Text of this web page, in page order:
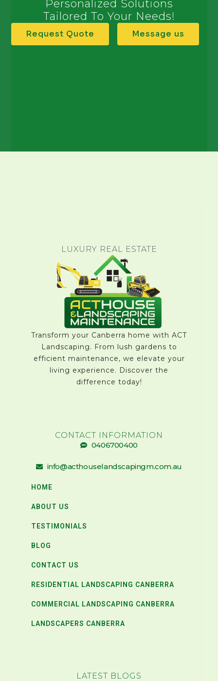
Personalized Solutions
Tailored To Your Needs!
Request Quote Message us
LUXURY REAL ESTATE
Transform your Canberra home with ACT
Landscaping. From lush gardens to
efficient maintenance, we elevate your
living experience. Discover the
difference today!
CONTACT INFORMATION
0406700400
info@acthouselandscapingm.com.au
HOME
ABOUT US
TESTIMONIALS
BLOG
CONTACT US
RESIDENTIAL LANDSCAPING CANBERRA
COMMERCIAL LANDSCAPING CANBERRA
LANDSCAPERS CANBERRA
LATEST BLOGS